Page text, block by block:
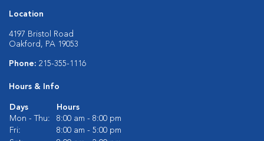
Location
4197 Bristol Road
Oakford, PA 19053
Phone: 215-355-1116
Hours & Info
Days
Hours
Mon - Thu:
8:00 am - 8:00 pm
Fri:
8:00 am - 5:00 pm